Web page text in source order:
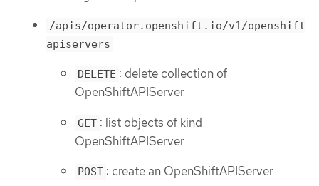
/apis/operator.openshift.io/v1/openshift
apiservers
DELETE : delete collection of
OpenShiftAPIServer
GET : list objects of kind
OpenShiftAPIServer
POST : create an OpenShiftAPIServer